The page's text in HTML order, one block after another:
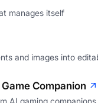
manages itself
and images into
Companion
AI gaming